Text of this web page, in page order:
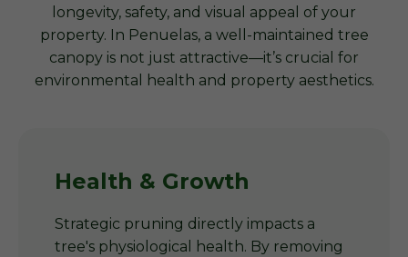
longevity, safety, and visual appeal of your
property. In Penuelas, a well-maintained tree
canopy is not just attractive—it’s crucial for
environmental health and property aesthetics.
Health & Growth
Strategic pruning directly impacts a
tree's physiological health. By removing